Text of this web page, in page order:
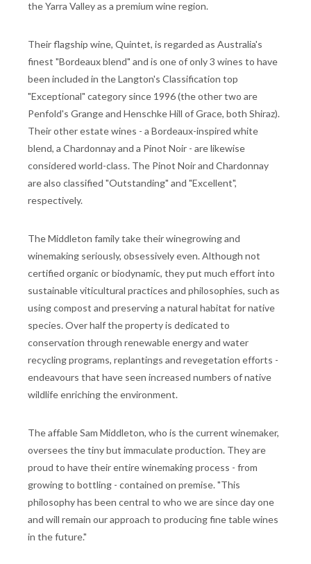
the Yarra Valley as a premium wine region.
Their flagship wine, Quintet, is regarded as Australia's
finest "Bordeaux blend" and is one of only 3 wines to have
been included in the Langton's Classification top
"Exceptional" category since 1996 (the other two are
Penfold's Grange and Henschke Hill of Grace, both Shiraz).
Their other estate wines - a Bordeaux-inspired white
blend, a Chardonnay and a Pinot Noir - are likewise
considered world-class. The Pinot Noir and Chardonnay
are also classified "Outstanding" and "Excellent",
respectively.
The Middleton family take their winegrowing and
winemaking seriously, obsessively even. Although not
certified organic or biodynamic, they put much effort into
sustainable viticultural practices and philosophies, such as
using compost and preserving a natural habitat for native
species. Over half the property is dedicated to
conservation through renewable energy and water
recycling programs, replantings and revegetation efforts -
endeavours that have seen increased numbers of native
wildlife enriching the environment.
The affable Sam Middleton, who is the current winemaker,
oversees the tiny but immaculate production. They are
proud to have their entire winemaking process - from
growing to bottling - contained on premise. "This
philosophy has been central to who we are since day one
and will remain our approach to producing fine table wines
in the future."